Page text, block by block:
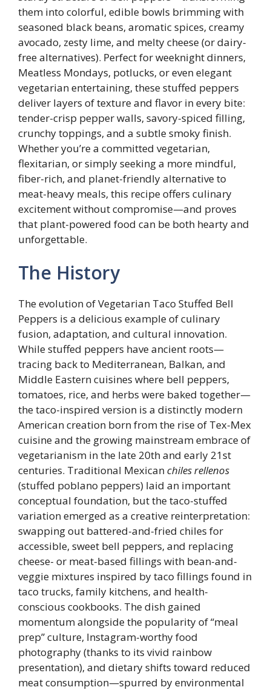
them into colorful, edible bowls brimming with
seasoned black beans, aromatic spices, creamy
avocado, zesty lime, and melty cheese (or dairy-
free alternatives). Perfect for weeknight dinners,
Meatless Mondays, potlucks, or even elegant
vegetarian entertaining, these stuffed peppers
deliver layers of texture and flavor in every bite:
tender-crisp pepper walls, savory-spiced filling,
crunchy toppings, and a subtle smoky finish.
Whether you’re a committed vegetarian,
flexitarian, or simply seeking a more mindful,
fiber-rich, and planet-friendly alternative to
meat-heavy meals, this recipe offers culinary
excitement without compromise—and proves
that plant-powered food can be both hearty and
unforgettable.
The History
The evolution of Vegetarian Taco Stuffed Bell
Peppers is a delicious example of culinary
fusion, adaptation, and cultural innovation.
While stuffed peppers have ancient roots—
tracing back to Mediterranean, Balkan, and
Middle Eastern cuisines where bell peppers,
tomatoes, rice, and herbs were baked together—
the taco-inspired version is a distinctly modern
American creation born from the rise of Tex-Mex
cuisine and the growing mainstream embrace of
vegetarianism in the late 20th and early 21st
centuries. Traditional Mexicanchiles rellenos
(stuffed poblano peppers) laid an important
conceptual foundation, but the taco-stuffed
variation emerged as a creative reinterpretation:
swapping out battered-and-fried chiles for
accessible, sweet bell peppers, and replacing
cheese- or meat-based fillings with bean-and-
veggie mixtures inspired by taco fillings found in
taco trucks, family kitchens, and health-
conscious cookbooks. The dish gained
momentum alongside the popularity of “meal
prep” culture, Instagram-worthy food
photography (thanks to its vivid rainbow
presentation), and dietary shifts toward reduced
meat consumption—spurred by environmental